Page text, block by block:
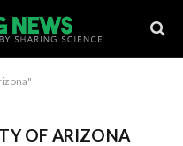
OF ARIZONA